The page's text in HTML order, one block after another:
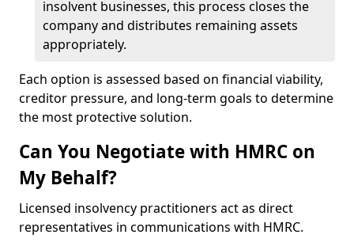
insolvent businesses, this process closes the
company and distributes remaining assets
appropriately.
Each option is assessed based on financial viability,
creditor pressure, and long-term goals to determine
the most protective solution.
Can You Negotiate with HMRC on
My Behalf?
Licensed insolvency practitioners act as direct
representatives in communications with HMRC.